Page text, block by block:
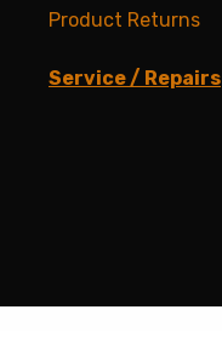
Product Returns
Service / Repairs